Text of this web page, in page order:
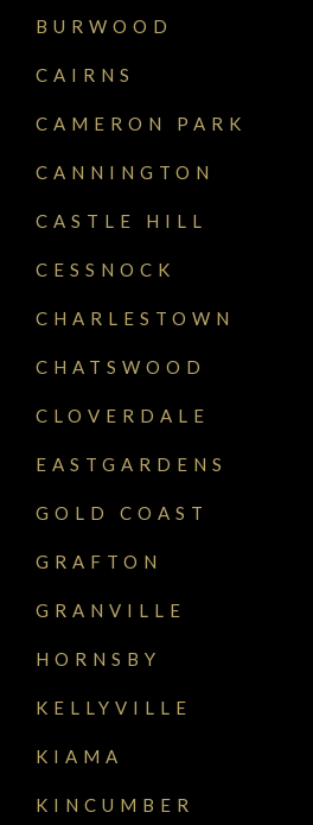
BURWOOD
CAIRNS
CAMERON PARK
CANNINGTON
CASTLE HILL
CESSNOCK
CHARLESTOWN
CHATSWOOD
CLOVERDALE
EASTGARDENS
GOLD COAST
GRAFTON
GRANVILLE
HORNSBY
KELLYVILLE
KIAMA
KINCUMBER